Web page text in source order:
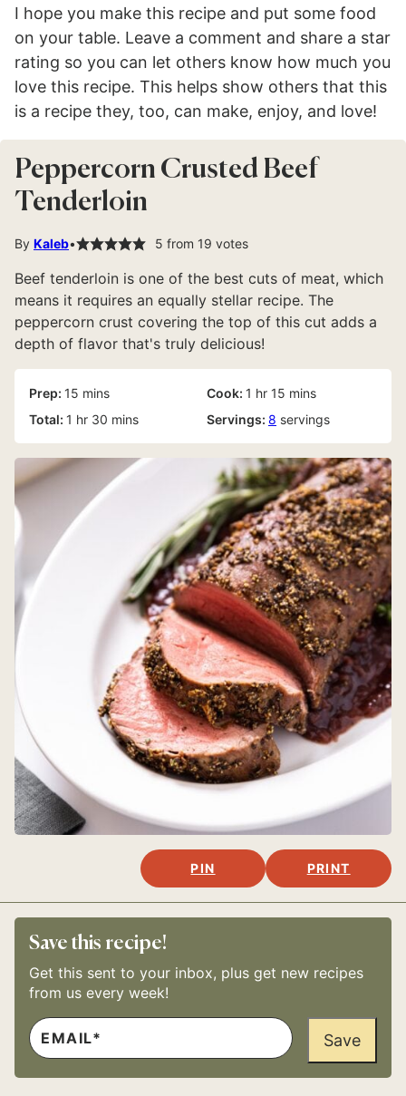
I hope you make this recipe and put some food
on your table. Leave a comment and share a star
rating so you can let others know how much you
love this recipe. This helps show others that this
is a recipe they, too, can make, enjoy, and love!
Peppercorn Crusted Beef
Tenderloin
By Kaleb 5 from 19 votes
Beef tenderloin is one of the best cuts of meat, which
means it requires an equally stellar recipe. The
peppercorn crust covering the top of this cut adds a
depth of flavor that's truly delicious!
Prep: 15 minutes
mins Cook: 1 hour
hr 15 minutes
mins
Total: 1 hour
hr 30 minutes
mins Servings: 8 servings
PIN PRINT
Save this recipe!
Get this sent to your inbox, plus get new recipes
from us every week!
E
M
A
L
*
P
E
M
Save